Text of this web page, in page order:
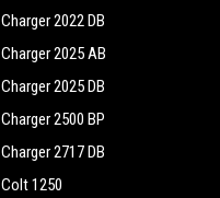
Charger 2022 DB
Charger 2025 AB
Charger 2025 DB
Charger 2500 BP
Charger 2717 DB
Colt 1250